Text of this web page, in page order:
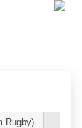
Rugby)